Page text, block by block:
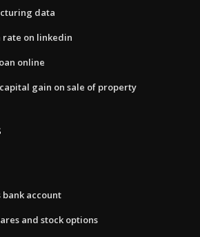
data
rate on linkedin
online
gain on sale of property
bank account
and stock options